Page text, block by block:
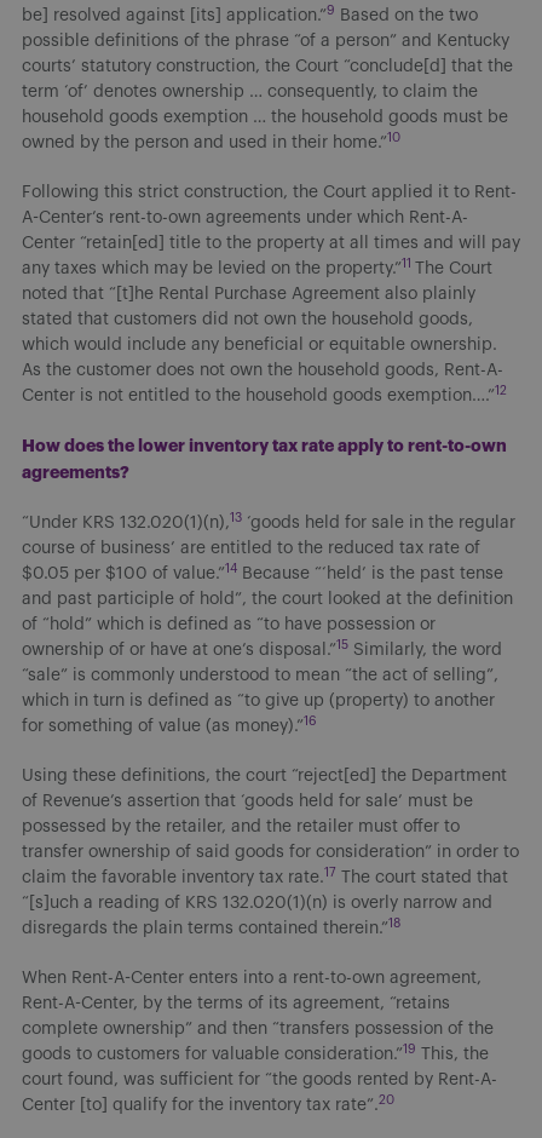
be] resolved against [its] application.”9
Based on the two
possible definitions of the phrase “of a person” and Kentucky
courts’ statutory construction, the Court “conclude[d] that the
term ‘of’ denotes ownership … consequently, to claim the
household goods exemption … the household goods must be
owned by the person and used in their home.”10
Following this strict construction, the Court applied it to Rent-
A-Center’s rent-to-own agreements under which Rent-A-
Center “retain[ed] title to the property at all times and will pay
any taxes which may be levied on the property.”11 The Court
noted that “[t]he Rental Purchase Agreement also plainly
stated that customers did not own the household goods,
which would include any beneficial or equitable ownership.
As the customer does not own the household goods, Rent-A-
Center is not entitled to the household goods exemption….”12
How does the lower inventory tax rate apply to rent-to-own
agreements?
“Under KRS 132.020(1)(n),13 ‘goods held for sale in the regular
course of business’ are entitled to the reduced tax rate of
$0.05 per $100 of value.”14 Because “‘held’ is the past tense
and past participle of hold”, the court looked at the definition
of “hold” which is defined as “to have possession or
ownership of or have at one’s disposal.”15 Similarly, the word
“sale” is commonly understood to mean “the act of selling”,
which in turn is defined as “to give up (property) to another
for something of value (as money).”16
Using these definitions, the court “reject[ed] the Department
of Revenue’s assertion that ‘goods held for sale’ must be
possessed by the retailer, and the retailer must offer to
transfer ownership of said goods for consideration” in order to
claim the favorable inventory tax rate.17 The court stated that
“[s]uch a reading of KRS 132.020(1)(n) is overly narrow and
disregards the plain terms contained therein.”18
When Rent-A-Center enters into a rent-to-own agreement,
Rent-A-Center, by the terms of its agreement, “retains
complete ownership” and then “transfers possession of the
goods to customers for valuable consideration.”19 This, the
court found, was sufficient for “the goods rented by Rent-A-
Center [to] qualify for the inventory tax rate”.20